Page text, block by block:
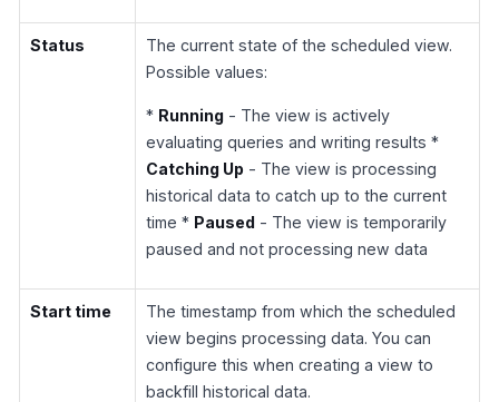
Status
The current state of the scheduled view.
Possible values:
* Running- The view is actively
evaluating queries and writing results *
Catching Up - The view is processing
historical data to catch up to the current
time * Paused- The view is temporarily
paused and not processing new data
Start time
The timestamp from which the scheduled
view begins processing data. You can
configure this when creating a view to
backfill historical data.